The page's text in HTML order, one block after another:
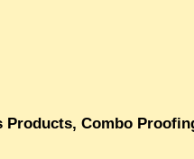
Products, Combo